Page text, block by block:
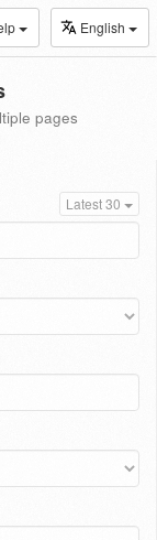
English
pages
Latest 30